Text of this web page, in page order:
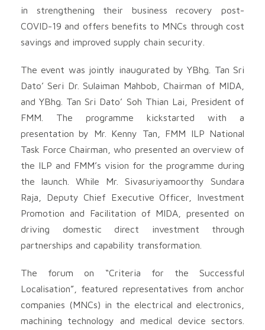
in strengthening their business recovery post-
COVID-19 and offers benefits to MNCs through cost
savings and improved supply chain security.
The event was jointly inaugurated by YBhg. Tan Sri
Dato’ Seri Dr. Sulaiman Mahbob, Chairman of MIDA,
and YBhg. Tan Sri Dato’ Soh Thian Lai, President of
FMM. The programme kickstarted with a
presentation by Mr. Kenny Tan, FMM ILP National
Task Force Chairman, who presented an overview of
the ILP and FMM’s vision for the programme during
the launch. While Mr. Sivasuriyamoorthy Sundara
Raja, Deputy Chief Executive Officer, Investment
Promotion and Facilitation of MIDA, presented on
driving domestic direct investment through
partnerships and capability transformation.
The forum on “Criteria for the Successful
Localisation”, featured representatives from anchor
companies (MNCs) in the electrical and electronics,
machining technology and medical device sectors.